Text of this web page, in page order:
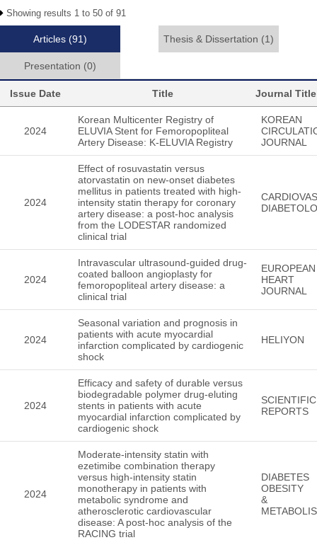
Showing results 1 to 50 of 91
Articles (91) Thesis & Dissertation (1)
Presentation (0)
Issue Date Title Journal Title
2024
Korean Multicenter Registry of
ELUVIA Stent for Femoropopliteal
Artery Disease: K-ELUVIA Registry
KOREAN
JOURNAL
2024
Effect of rosuvastatin versus
atorvastatin on new-onset diabetes
mellitus in patients treated with high-
intensity statin therapy for coronary
artery disease: a post-hoc analysis
from the LODESTAR randomized
clinical trial
2024
Intravascular ultrasound-guided drug-
coated balloon angioplasty for
femoropopliteal artery disease: a
clinical trial
EUROPEAN
HEART
JOURNAL
2024
Seasonal variation and prognosis in
patients with acute myocardial
infarction complicated by cardiogenic
shock
HELIYON
2024
Efficacy and safety of durable versus
biodegradable polymer drug-eluting
stents in patients with acute
myocardial infarction complicated by
cardiogenic shock
SCIENTIFIC
REPORTS
2024
Moderate-intensity statin with
ezetimibe combination therapy
versus high-intensity statin
monotherapy in patients with
metabolic syndrome and
atherosclerotic cardiovascular
disease: A post-hoc analysis of the
RACING trial
DIABETES
OBESITY
&